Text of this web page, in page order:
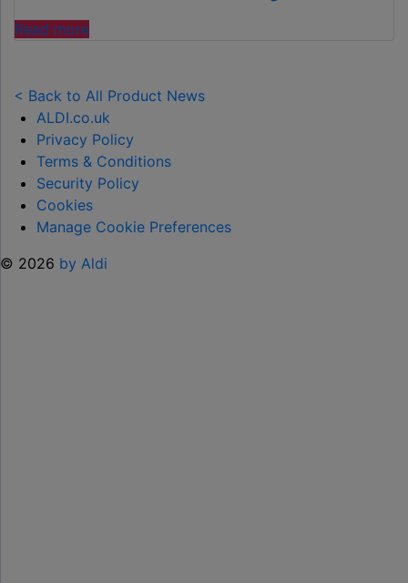
£2.99"
Read more"ALDI’S
GADGET
IS
THE
SECRET
TO
SPOTLESS
GARDENS
AUTUMN"
< Back to All Product News
ALDI.co.uk
Privacy Policy
Terms & Conditions
Security Policy
Cookies
Manage Cookie Preferences
© 2026 by Aldi